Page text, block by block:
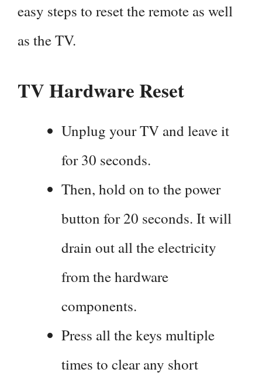
easy steps to reset the remote as well
as the TV.
TV Hardware Reset
Unplug your TV and leave it
for 30 seconds.
Then, hold on to the power
button for 20 seconds. It will
drain out all the electricity
from the hardware
components.
Press all the keys multiple
times to clear any short